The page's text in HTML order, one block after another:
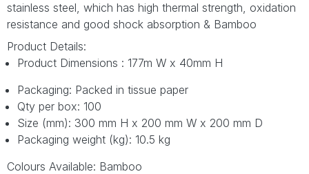
stainless steel, which has high thermal strength, oxidation
resistance and good shock absorption & Bamboo
Product Details:
Product Dimensions : 177m W x 40mm H
Packaging: Packed in tissue paper
Qty per box: 100
Size (mm): 300 mm H x 200 mm W x 200 mm D
Packaging weight (kg): 10.5 kg
Colours Available: Bamboo